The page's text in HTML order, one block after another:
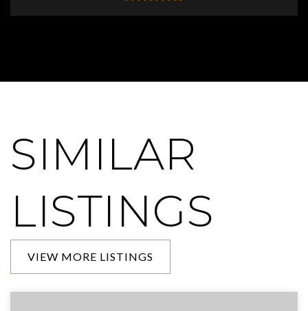
SIMILAR
LISTINGS
VIEW MORE LISTINGS